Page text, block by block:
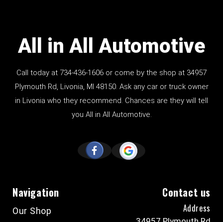
All in All Automotive
Call today at 734-436-1606 or come by the shop at 34957
Plymouth Rd, Livonia, MI 48150. Ask any car or truck owner
in Livonia who they recommend. Chances are they will tell
you All in All Automotive.
Navigation
Our Shop
Contact us
Address